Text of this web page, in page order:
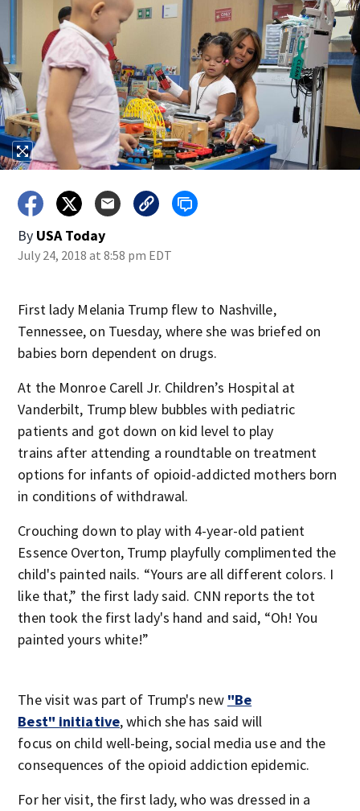
By USA Today
July 24, 2018 at 8:58 pm EDT
First lady Melania Trump flew to Nashville,
Tennessee, on Tuesday, where she was briefed on
babies born dependent on drugs.
At the Monroe Carell Jr. Children’s Hospital at
Vanderbilt, Trump blew bubbles with pediatric
patients and got down on kid level to play
trains after attending a roundtable on treatment
options for infants of opioid-addicted mothers born
in conditions of withdrawal.
Crouching down to play with 4-year-old patient
Essence Overton, Trump playfully complimented the
child's painted nails. “Yours are all different colors. I
like that,” the first lady said. CNN reports the tot
then took the first lady's hand and said, “Oh! You
painted yours white!”
The visit was part of Trump's new "Be
Best" initiative, which she has said will
focus on child well-being, social media use and the
consequences of the opioid addiction epidemic.
For her visit, the first lady, who was dressed in a